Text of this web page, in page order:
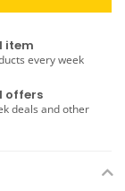
item
every week
offers
deals and other